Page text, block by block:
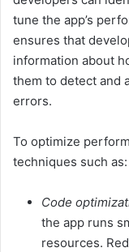
tune the app’s
ensures that
information about
them to detect and
errors.
To optimize
techniques such as:
Code
the app runs
resources.